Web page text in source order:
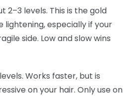
2–3 levels. This is the gold
especially if your
side. Low and slow wins
Works faster, but is
on your hair. Only use on